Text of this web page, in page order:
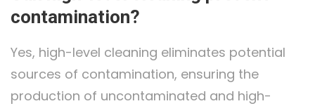
contamination?
Yes, high-level cleaning eliminates potential
sources of contamination, ensuring the
production of uncontaminated and high-